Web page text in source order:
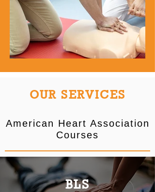
OUR SERVICES
American Heart Association
Courses
BLS